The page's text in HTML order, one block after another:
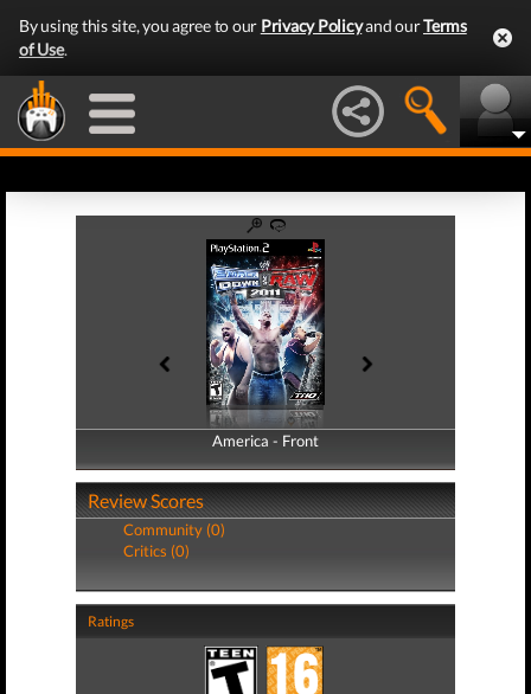
By using this site, you agree to our Privacy Policyand ourTerms
of Use.
America - Front
America - Back
Review Scores
Community (0)
Critics (0)
Ratings